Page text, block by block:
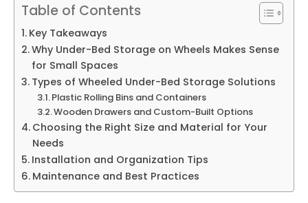
Table of Contents
Key Takeaways
Why Under-Bed Storage on Wheels Makes Sense
for Small Spaces
Types of Wheeled Under-Bed Storage Solutions
Plastic Rolling Bins and Containers
Wooden Drawers and Custom-Built Options
Choosing the Right Size and Material for Your
Needs
Installation and Organization Tips
Maintenance and Best Practices